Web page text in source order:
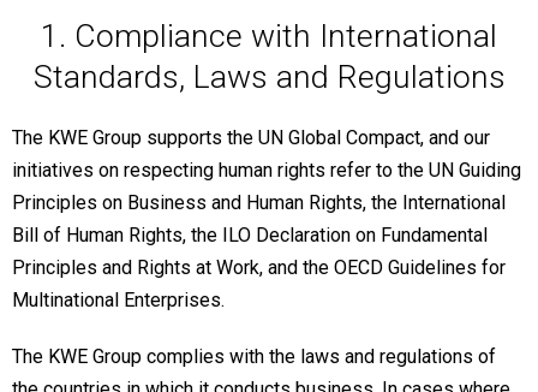
1. Compliance with International
Standards, Laws and Regulations
The KWE Group supports the UN Global Compact, and our
initiatives on respecting human rights refer to the UN Guiding
Principles on Business and Human Rights, the International
Bill of Human Rights, the ILO Declaration on Fundamental
Principles and Rights at Work, and the OECD Guidelines for
Multinational Enterprises.
The KWE Group complies with the laws and regulations of